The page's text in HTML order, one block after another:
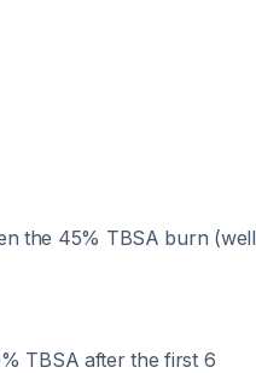
the 45% TBSA burn (well
TBSA after the first 6